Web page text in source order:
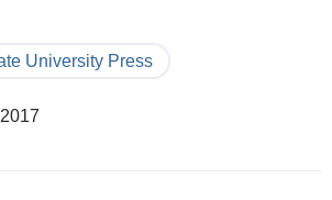
University Press
2017